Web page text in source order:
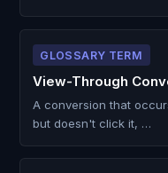
GLOSSARY TERM
View-Through
A conversion that
but doesn't click it, …